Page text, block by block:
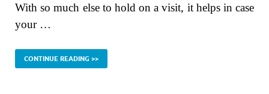
With so much else to hold on a visit, it helps in case
your …
CONTINUE READING >>